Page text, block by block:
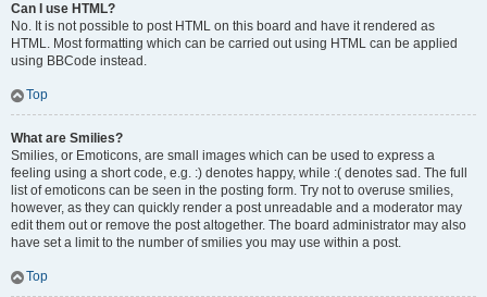
Can I use HTML?
No. It is not possible to post HTML on this board and have it rendered as
HTML. Most formatting which can be carried out using HTML can be applied
using BBCode instead.
Top
What are Smilies?
Smilies, or Emoticons, are small images which can be used to express a
feeling using a short code, e.g. :) denotes happy, while :( denotes sad. The full
list of emoticons can be seen in the posting form. Try not to overuse smilies,
however, as they can quickly render a post unreadable and a moderator may
edit them out or remove the post altogether. The board administrator may also
have set a limit to the number of smilies you may use within a post.
Top